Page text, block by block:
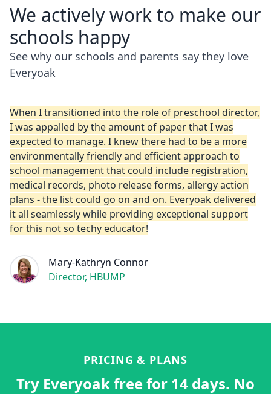
We actively work to make our
schools happy
See why our schools and parents say they love
Everyoak
When I transitioned into the role of preschool director,
I was appalled by the amount of paper that I was
expected to manage. I knew there had to be a more
environmentally friendly and efficient approach to
school management that could include registration,
medical records, photo release forms, allergy action
plans - the list could go on and on. Everyoak delivered
it all seamlessly while providing exceptional support
for this not so techy educator!
Mary-Kathryn Connor
Director, HBUMP
PRICING & PLANS
Try Everyoak free for 14 days. No